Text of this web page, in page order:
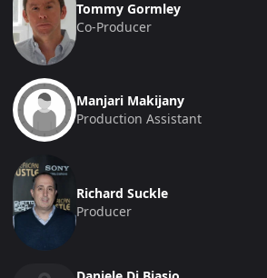
Tommy Gormley
Co-Producer
Manjari Makijany
Production Assistant
Richard Suckle
Producer